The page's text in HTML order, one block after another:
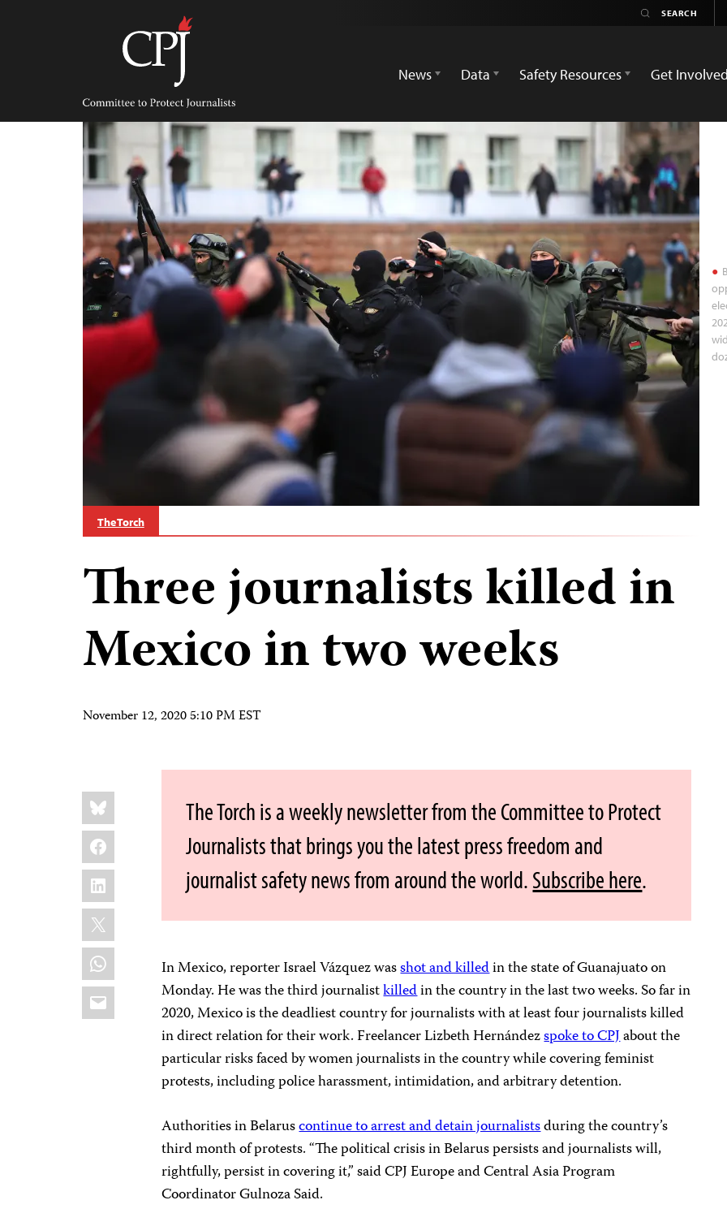
Committee
Protect
Journalists
News
Data Safety Resources Get Involved
The Torch
Three journalists killed in
Mexico in two weeks
November 12, 2020 5:10 PM EST
Share
this:
Bluesky
Facebook
LinkedIn
X
WhatsApp
Email
The Torch is a weekly newsletter from the Committee to Protect
Journalists that brings you the latest press freedom and
journalist safety news from around the world.Subscribe here.
In Mexico, reporter Israel Vázquez wasshot and killedin the state of Guanajuato on
Monday. He was the third journalistkilledin the country in the last two weeks. So far in
2020, Mexico is the deadliest country for journalists with at least four journalists killed
in direct relation for their work. Freelancer Lizbeth Hernándezspoke to CPJabout the
particular risks faced by women journalists in the country while covering feminist
protests, including police harassment, intimidation, and arbitrary detention.
Authorities in Belaruscontinue to arrest and detain journalistsduring the country’s
third month of protests. “The political crisis in Belarus persists and journalists will,
rightfully, persist in covering it,” said CPJ Europe and Central Asia Program
Coordinator Gulnoza Said.